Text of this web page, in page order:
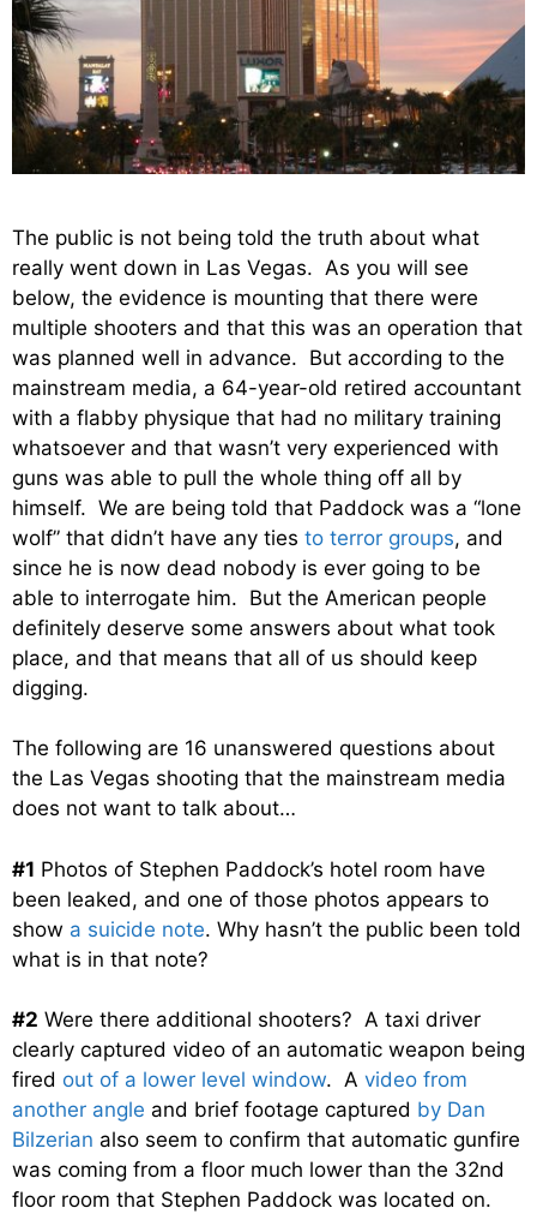
The public is not being told the truth about what
really went down in Las Vegas. As you will see
below, the evidence is mounting that there were
multiple shooters and that this was an operation that
was planned well in advance. But according to the
mainstream media, a 64-year-old retired accountant
with a flabby physique that had no military training
whatsoever and that wasn’t very experienced with
guns was able to pull the whole thing off all by
himself. We are being told that Paddock was a “lone
wolf” that didn’t have any ties to terror groups, and
since he is now dead nobody is ever going to be
able to interrogate him. But the American people
definitely deserve some answers about what took
place, and that means that all of us should keep
digging.
The following are 16 unanswered questions about
the Las Vegas shooting that the mainstream media
does not want to talk about…
#1 Photos of Stephen Paddock’s hotel room have
been leaked, and one of those photos appears to
show a suicide note. Why hasn’t the public been told
what is in that note?
#2 Were there additional shooters? A taxi driver
clearly captured video of an automatic weapon being
fired out of a lower level window. A video from
another angle and brief footage captured by Dan
Bilzerian also seem to confirm that automatic gunfire
was coming from a floor much lower than the 32nd
floor room that Stephen Paddock was located on.